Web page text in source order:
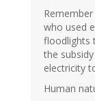
who used
floodlights
the
electricity
Human